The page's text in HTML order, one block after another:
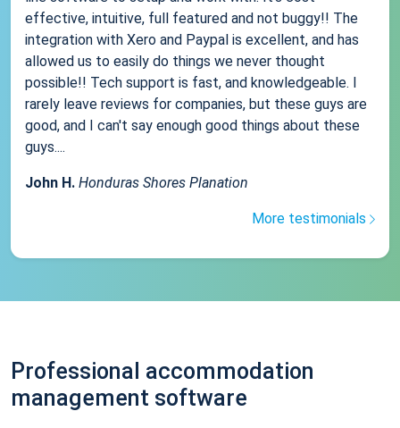
effective, intuitive, full featured and not buggy!! The
integration with Xero and Paypal is excellent, and has
allowed us to easily do things we never thought
possible!! Tech support is fast, and knowledgeable. I
rarely leave reviews for companies, but these guys are
good, and I can't say enough good things about these
guys....
John H. Honduras Shores Planation
More testimonials
Professional accommodation
management software